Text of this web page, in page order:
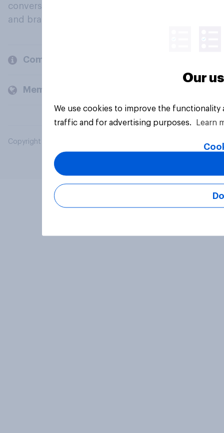
conversation about their beliefs, behaviours
and brands.
Company
Members and clients
Copyright © 2026 YouGov PLC. All Rights Reserved.
Our
We use cookies to improve the
traffic and for advertising purposes.
Learn